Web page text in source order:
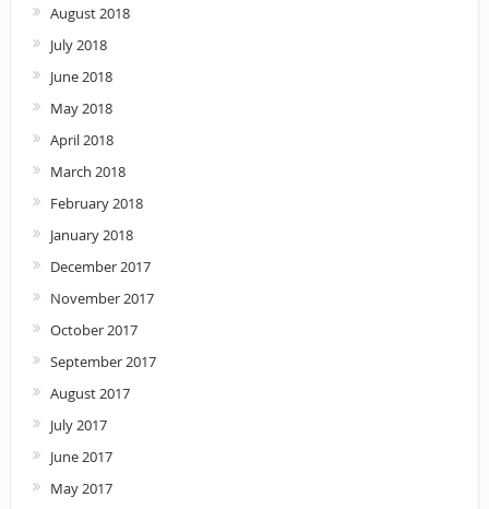
August 2018
July 2018
June 2018
May 2018
April 2018
March 2018
February 2018
January 2018
December 2017
November 2017
October 2017
September 2017
August 2017
July 2017
June 2017
May 2017